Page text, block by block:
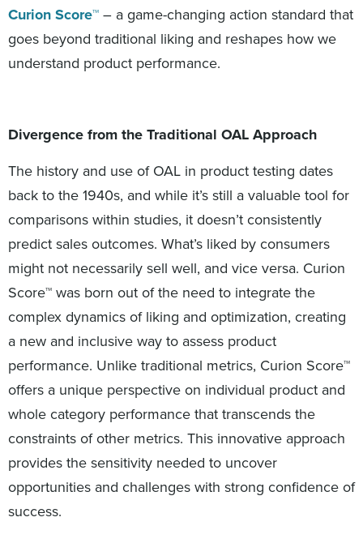
Curion Score™ – a game-changing action standard that
goes beyond traditional liking and reshapes how we
understand product performance.
Divergence from the Traditional OAL Approach
The history and use of OAL in product testing dates
back to the 1940s, and while it’s still a valuable tool for
comparisons within studies, it doesn’t consistently
predict sales outcomes. What’s liked by consumers
might not necessarily sell well, and vice versa. Curion
Score™ was born out of the need to integrate the
complex dynamics of liking and optimization, creating
a new and inclusive way to assess product
performance. Unlike traditional metrics, Curion Score™
offers a unique perspective on individual product and
whole category performance that transcends the
constraints of other metrics. This innovative approach
provides the sensitivity needed to uncover
opportunities and challenges with strong confidence of
success.